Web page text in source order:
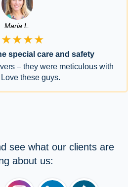
Maria L.
special care and safety
– they were meticulous with
Love these guys.
see what our clients are
about us: